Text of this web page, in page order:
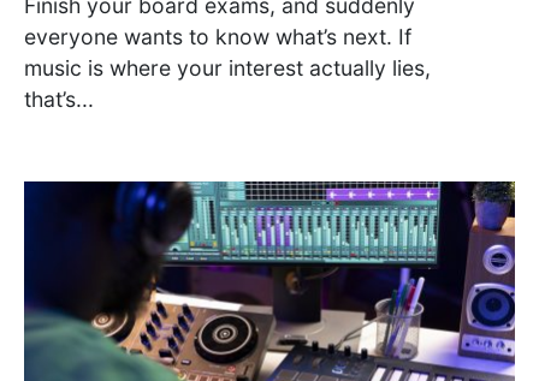
everyone wants to know what’s next. If
music is where your interest actually lies,
that’s...